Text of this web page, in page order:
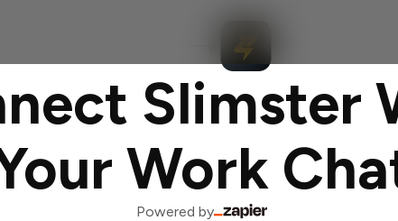
Slimster
Work
Powered by